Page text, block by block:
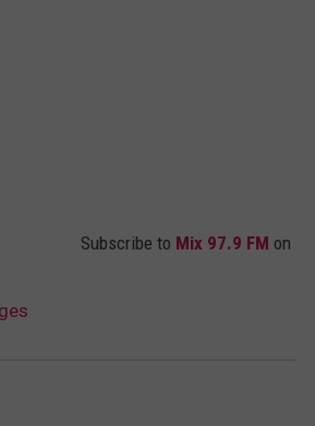
Subscribe to Mix 97.9 FM on